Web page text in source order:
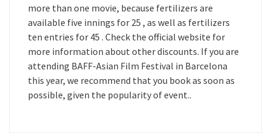
more than one movie, because fertilizers are
available five innings for 25 , as well as fertilizers
ten entries for 45 . Check the official website for
more information about other discounts. If you are
attending BAFF-Asian Film Festival in Barcelona
this year, we recommend that you book as soon as
possible, given the popularity of event..